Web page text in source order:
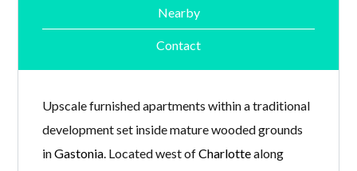
Nearby
Contact
Upscale furnished apartments within a traditional
development set inside mature wooded grounds
inGastonia . Located west ofCharlottealong